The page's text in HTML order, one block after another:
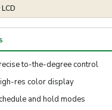
to-the-degree control
res color display
and hold modes